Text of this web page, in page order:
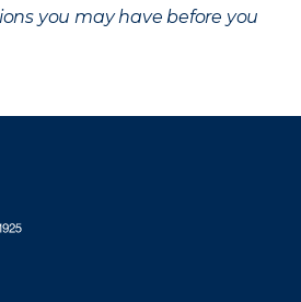
you may have before you